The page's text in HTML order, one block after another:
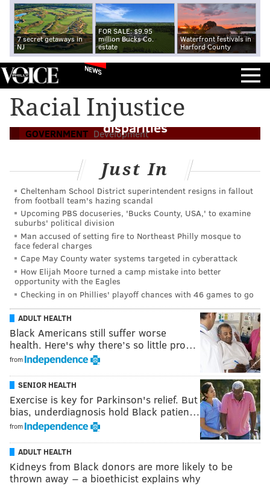
7 secret getaways in
NJ
FOR SALE: $9.95
million Bucks Co.
estate
Waterfront festivals in
Harford County
NEWS
Racial Injustice
GOVERNMENT Development
Five takeaways from Pew's state of Philly
report, from population growth to racial
disparities
Just In
Cheltenham School District superintendent resigns in fallout
from football team's hazing scandal
Upcoming PBS docuseries, 'Bucks County, USA,' to examine
suburbs' political division
Man accused of setting fire to Northeast Philly mosque to
face federal charges
Cape May County water systems targeted in cyberattack
How Elijah Moore turned a camp mistake into better
opportunity with the Eagles
Checking in on Phillies' playoff chances with 46 games to go
ADULT HEALTH
Black Americans still suffer worse
health. Here's why there’s so little pro…
from
SENIOR HEALTH
Exercise is key for Parkinson's relief. But
bias, underdiagnosis hold Black patien…
from
ADULT HEALTH
Kidneys from Black donors are more likely to be
thrown away − a bioethicist explains why